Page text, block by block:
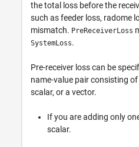
the total loss before the
such as feeder loss, radome
mismatch. PreReceiverLoss
SystemLoss.
Pre-receiver loss can be
name-value pair consisting of
scalar, or a vector.
If you are adding only
scalar.